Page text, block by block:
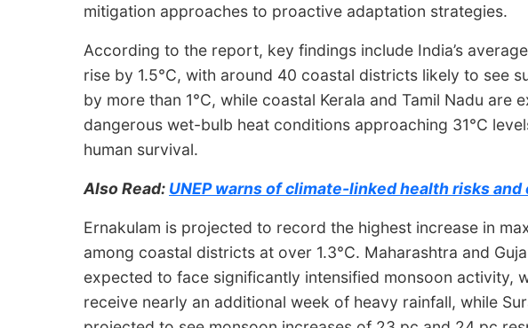
mitigation approaches to proactive adaptation strategies.
According to the report, key findings include India’s
rise by 1.5°C, with around 40 coastal districts likely to see
by more than 1°C, while coastal Kerala and Tamil Nadu are
dangerous wet-bulb heat conditions approaching 31°C
human survival.
Also Read: UNEP warns of climate-linked health risks
Ernakulam is projected to record the highest increase in
among coastal districts at over 1.3°C. Maharashtra and
expected to face significantly intensified monsoon activity,
receive nearly an additional week of heavy rainfall, while